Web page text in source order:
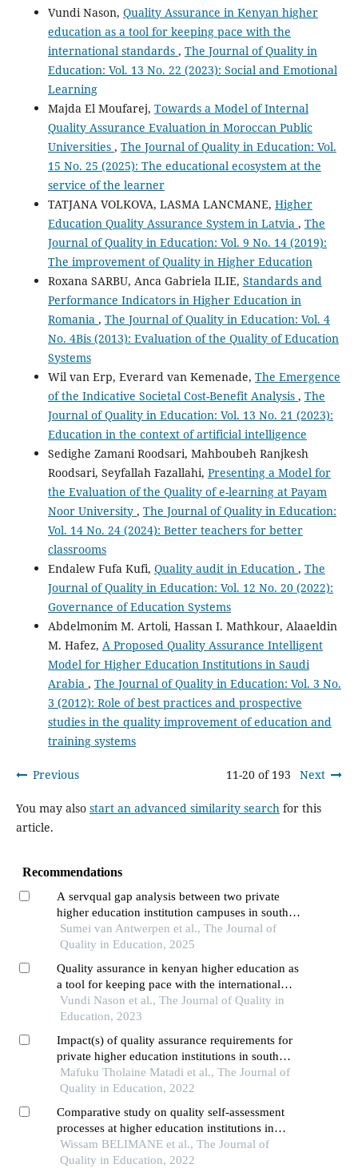
Vundi Nason, Quality Assurance in Kenyan higher
education as a tool for keeping pace with the
international standards , The Journal of Quality in
Education: Vol. 13 No. 22 (2023): Social and Emotional
Learning
Majda El Moufarej, Towards a Model of Internal
Quality Assurance Evaluation in Moroccan Public
Universities , The Journal of Quality in Education: Vol.
15 No. 25 (2025): The educational ecosystem at the
service of the learner
TATJANA VOLKOVA, LASMA LANCMANE, Higher
Education Quality Assurance System in Latvia , The
Journal of Quality in Education: Vol. 9 No. 14 (2019):
The improvement of Quality in Higher Education
Roxana SARBU, Anca Gabriela ILIE, Standards and
Performance Indicators in Higher Education in
Romania , The Journal of Quality in Education: Vol. 4
No. 4Bis (2013): Evaluation of the Quality of Education
Systems
Wil van Erp, Everard van Kemenade, The Emergence
of the Indicative Societal Cost-Benefit Analysis , The
Journal of Quality in Education: Vol. 13 No. 21 (2023):
Education in the context of artificial intelligence
Sedighe Zamani Roodsari, Mahboubeh Ranjkesh
Roodsari, Seyfallah Fazallahi, Presenting a Model for
the Evaluation of the Quality of e-learning at Payam
Noor University , The Journal of Quality in Education:
Vol. 14 No. 24 (2024): Better teachers for better
classrooms
Endalew Fufa Kufi, Quality audit in Education , The
Journal of Quality in Education: Vol. 12 No. 20 (2022):
Governance of Education Systems
Abdelmonim M. Artoli, Hassan I. Mathkour, Alaaeldin
M. Hafez, A Proposed Quality Assurance Intelligent
Model for Higher Education Institutions in Saudi
Arabia , The Journal of Quality in Education: Vol. 3 No.
3 (2012): Role of best practices and prospective
studies in the quality improvement of education and
training systems
Previous 11-20 of 193 Next
You may also start an advanced similarity searchfor this
article.
Recommendations
A servqual gap analysis between two private
higher education institution campuses in south
africa
Sumei van Antwerpen et al., The Journal of
Quality in Education, 2025
Quality assurance in kenyan higher education as
a tool for keeping pace with the international
standards
Vundi Nason et al., The Journal of Quality in
Education, 2023
Impact(s) of quality assurance requirements for
private higher education institutions in south
africa
Mafuku Tholaine Matadi et al., The Journal of
Quality in Education, 2022
Comparative study on quality self-assessment
processes at higher education institutions in
algeria a content analysis of self-assessment
reports
Wissam BELIMANE et al., The Journal of
Quality in Education, 2022